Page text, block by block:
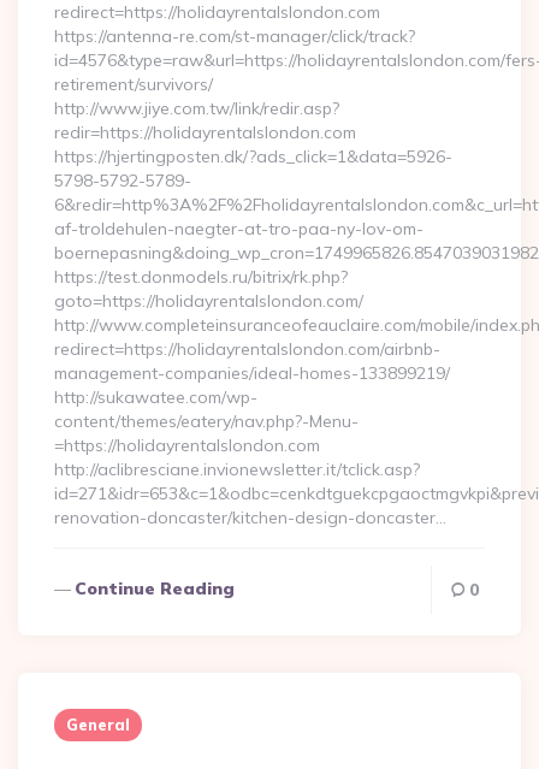
redirect=https://holidayrentalslondon.com
https://antenna-re.com/st-manager/click/track?
id=4576&type=raw&url=https://holidayrentalslondon.com/
retirement/survivors/
http://www.jiye.com.tw/link/redir.asp?
redir=https://holidayrentalslondon.com
https://hjertingposten.dk/?ads_click=1&data=5926-
5798-5792-5789-
af-troldehulen-naegter-at-tro-paa-ny-lov-om-
https://test.donmodels.ru/bitrix/rk.php?
goto=https://holidayrentalslondon.com/
http://www.completeinsuranceofeauclaire.com/mobile/
redirect=https://holidayrentalslondon.com/airbnb-
management-companies/ideal-homes-133899219/
http://sukawatee.com/wp-
content/themes/eatery/nav.php?-Menu-
=https://holidayrentalslondon.com
http://aclibresciane.invionewsletter.it/tclick.asp?
renovation-doncaster/kitchen-design-doncaster…
Continue Reading 0
General